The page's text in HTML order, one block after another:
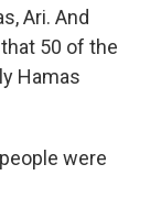
Ari. And
50 of the
Hamas
were